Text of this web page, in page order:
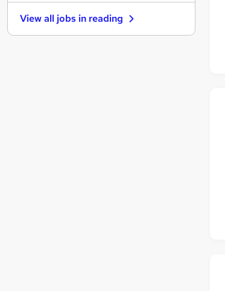
Graduate Training & Internships
Social Care
Customer Service
View all jobs in reading